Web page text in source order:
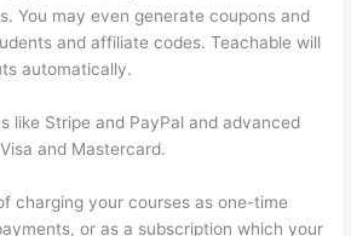
You may even generate coupons and
and affiliate codes. Teachable will
automatically.
like Stripe and PayPal and advanced
and Mastercard.
charging your courses as one-time
or as a subscription which your